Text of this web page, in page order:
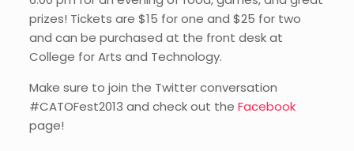
prizes! Tickets are $15 for one and $25 for two
and can be purchased at the front desk at
College for Arts and Technology.
Make sure to join the Twitter conversation
#CATOFest2013 and check out the Facebook
page!